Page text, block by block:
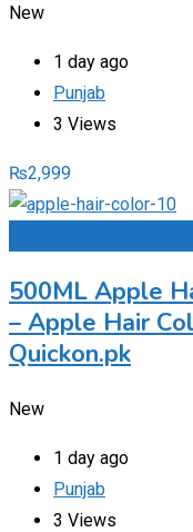
New
1 day ago
Punjab
3 Views
₨2,999
500ML Apple
– Apple Hair
Quickon.pk
New
1 day ago
Punjab
3 Views